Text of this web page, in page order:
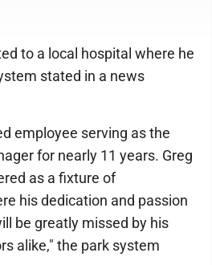
to a local hospital where he
stated in a news
employee serving as the
for nearly 11 years. Greg
as a fixture of
his dedication and passion
be greatly missed by his
alike," the park system